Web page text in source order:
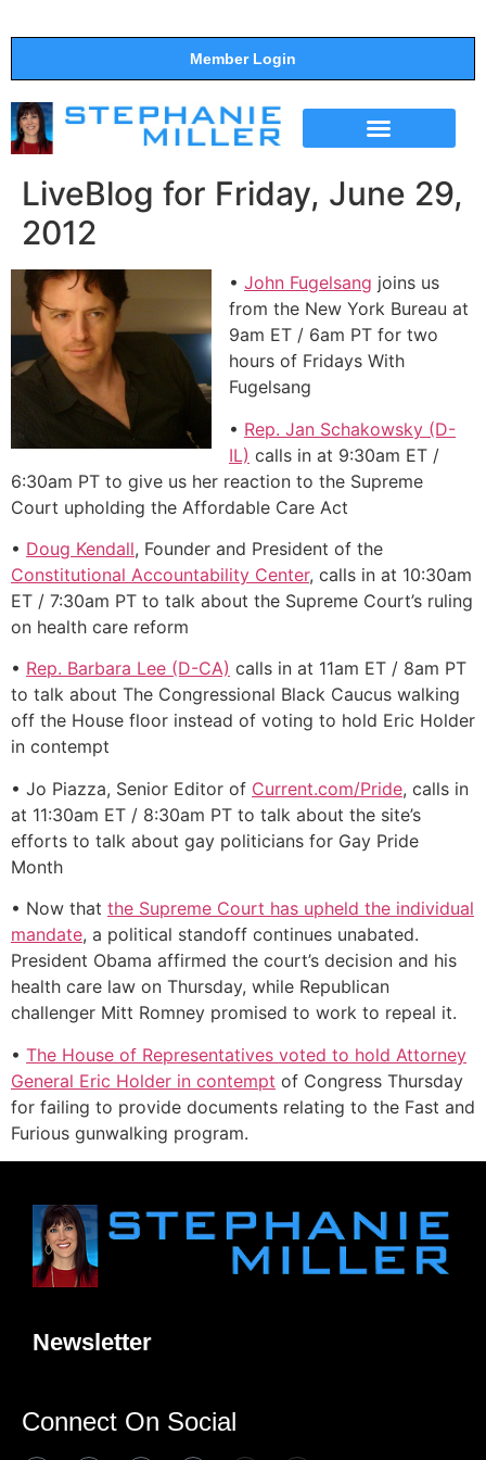
Member Login
LiveBlog for Friday, June 29,
2012
• John Fugelsang joins us
from the New York Bureau at
9am ET / 6am PT for two
hours of Fridays With
Fugelsang
• Rep. Jan Schakowsky (D-
IL) calls in at 9:30am ET /
6:30am PT to give us her reaction to the Supreme
Court upholding the Affordable Care Act
• Doug Kendall, Founder and President of the
Constitutional Accountability Center, calls in at 10:30am
ET / 7:30am PT to talk about the Supreme Court’s ruling
on health care reform
• Rep. Barbara Lee (D-CA) calls in at 11am ET / 8am PT
to talk about The Congressional Black Caucus walking
off the House floor instead of voting to hold Eric Holder
in contempt
• Jo Piazza, Senior Editor of Current.com/Pride, calls in
at 11:30am ET / 8:30am PT to talk about the site’s
efforts to talk about gay politicians for Gay Pride
Month
• Now that the Supreme Court has upheld the individual
mandate, a political standoff continues unabated.
President Obama affirmed the court’s decision and his
health care law on Thursday, while Republican
challenger Mitt Romney promised to work to repeal it.
• The House of Representatives voted to hold Attorney
General Eric Holder in contempt of Congress Thursday
for failing to provide documents relating to the Fast and
Furious gunwalking program.
Newsletter
Connect On Social